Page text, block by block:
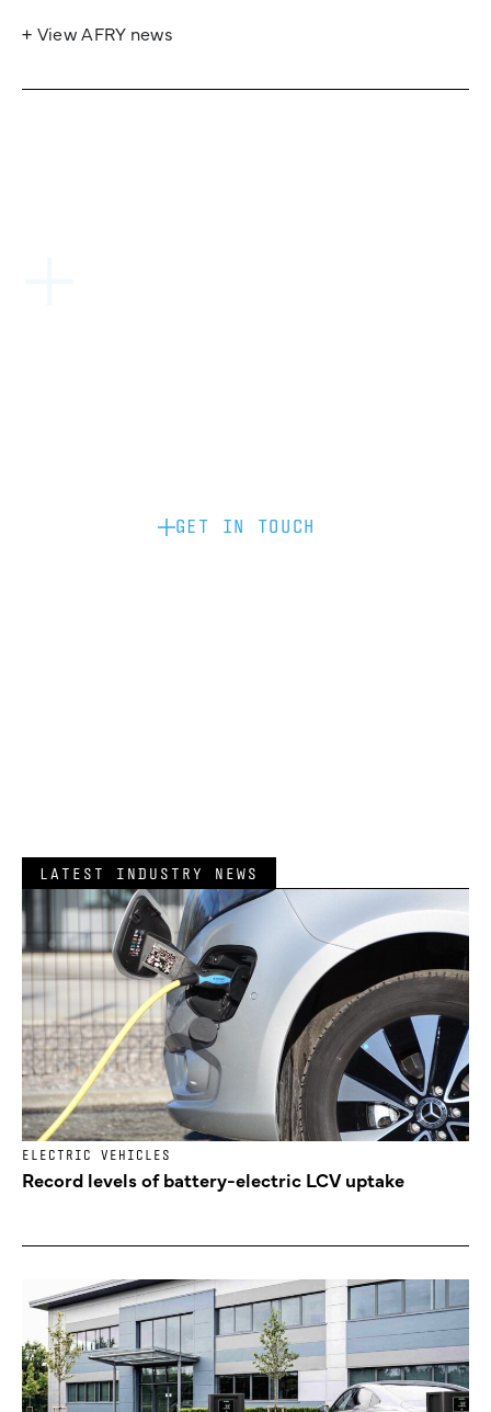
+ View AFRY news
GET IN TOUCH
LATEST INDUSTRY NEWS
ELECTRIC VEHICLES
Record levels of battery-electric LCV uptake